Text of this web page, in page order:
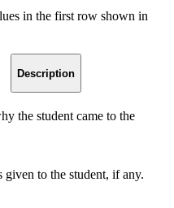
in the first row shown in
Description
the student came to the
given to the student, if any.